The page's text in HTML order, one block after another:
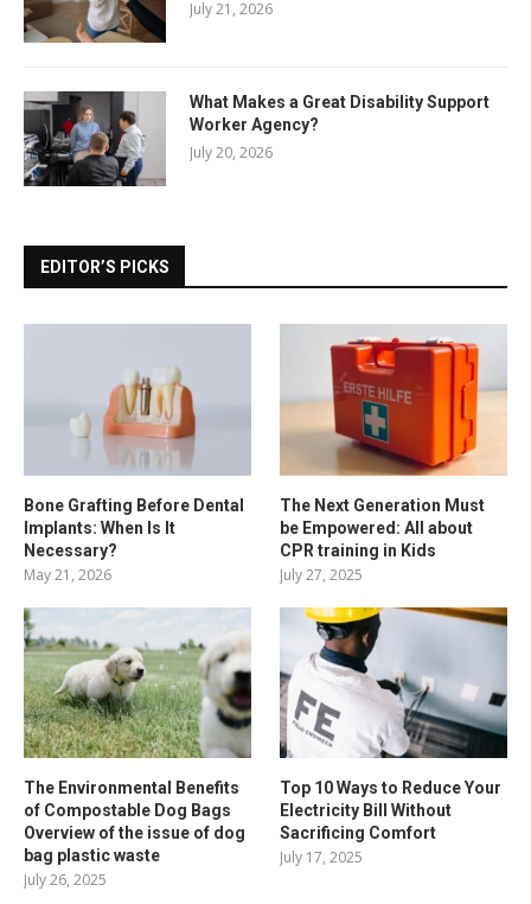
July 21, 2026
What Makes a Great Disability Support
Worker Agency?
July 20, 2026
EDITOR’S PICKS
Bone Grafting Before Dental
Implants: When Is It
Necessary?
May 21, 2026
The Next Generation Must
be Empowered: All about
CPR training in Kids
July 27, 2025
The Environmental Benefits
of Compostable Dog Bags
Overview of the issue of dog
bag plastic waste
July 26, 2025
Top 10 Ways to Reduce Your
Electricity Bill Without
Sacrificing Comfort
July 17, 2025